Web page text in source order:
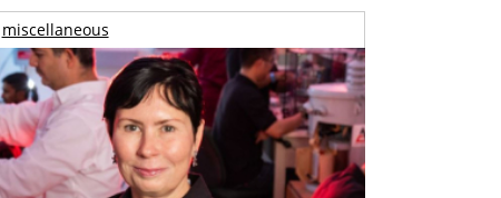
miscellaneous